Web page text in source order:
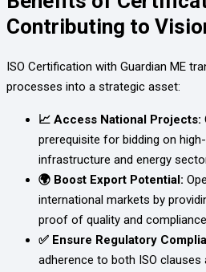
Contributing to
ISO Certification with Guardian ME
processes into a strategic asset:
📈 Access National Projects:
prerequisite for bidding on
infrastructure and energy
🌍 Boost Export Potential:
international markets by
proof of quality and
✅ Ensure Regulatory
adherence to both ISO clauses